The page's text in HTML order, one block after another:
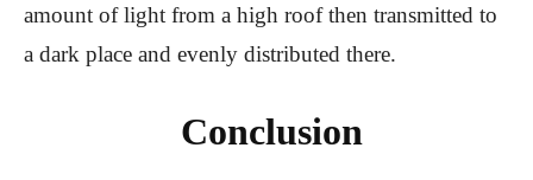
amount of light from a high roof then transmitted to
a dark place and evenly distributed there.
Conclusion